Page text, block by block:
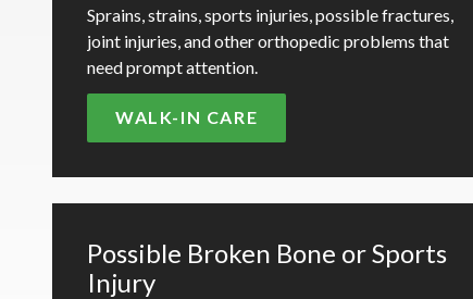
Sprains, strains, sports injuries, possible fractures,
joint injuries, and other orthopedic problems that
need prompt attention.
WALK-IN CARE
Possible Broken Bone or Sports
Injury